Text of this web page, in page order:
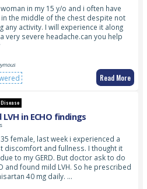
in my 15 y/o and i often have
in the middle of the chest despite not
any activity. I will experience it along
very severe headache.can you help
Read More
LVH in ECHO findings
female, last week i experienced a
discomfort and fullness. I thought it
to my GERD. But doctor ask to do
and found mild LVH. So he prescribed
40 mg daily. …